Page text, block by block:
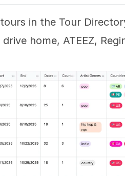
in the Tour
home, ATEEZ,